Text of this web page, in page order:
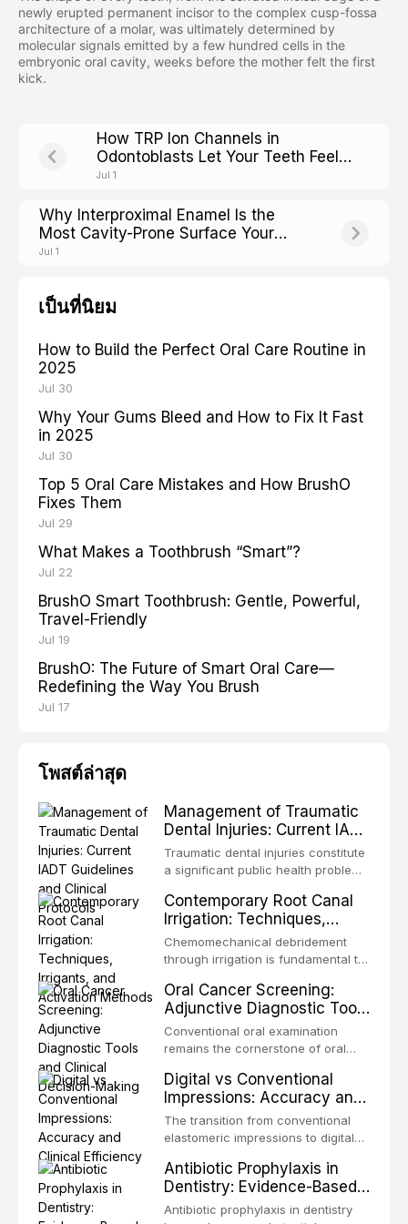
newly erupted permanent incisor to the complex cusp-fossa
architecture of a molar, was ultimately determined by
molecular signals emitted by a few hundred cells in the
embryonic oral cavity, weeks before the mother felt the first
kick.
How TRP Ion Channels in
Odontoblasts Let Your Teeth Feel
Hot, Cold, and Sweet
Jul 1
Why Interproximal Enamel Is the
Most Cavity-Prone Surface Your
Brush Cannot Reach
Jul 1
เป็นที่นิยม
How to Build the Perfect Oral Care Routine in
2025
Jul 30
Why Your Gums Bleed and How to Fix It Fast
in 2025
Jul 30
Top 5 Oral Care Mistakes and How BrushO
Fixes Them
Jul 29
What Makes a Toothbrush “Smart”?
Jul 22
BrushO Smart Toothbrush: Gentle, Powerful,
Travel-Friendly
Jul 19
BrushO: The Future of Smart Oral Care—
Redefining the Way You Brush
Jul 17
โพสต์ล่าสุด
Management of Traumatic
Dental Injuries: Current IADT
Guidelines and Clinical
Protocols
Traumatic dental injuries constitute
a significant public health problem,
adolescents, with approximately
one-third of individuals
experiencing a dental trauma
before adulthood. The International
periodically updates evidence-
based guidelines for the
management of these injuries. This
article synthesizes the current IADT
fractures, luxation injuries, root
fractures, and avulsion, and
protocols, splinting techniques,
follow-up regimens, and factors
influencing long-term prognosis.
Contemporary Root Canal
Irrigation: Techniques,
Irrigants, and Activation
Methods
Chemomechanical debridement
through irrigation is fundamental to
microorganisms, dissolving organic
tissue, and removing the smear
layer from the complex root canal
system. This article reviews
compares the properties and
efficacy of sodium hypochlorite,
EDTA, chlorhexidine, and newer
irrigants, and evaluates activation
techniques including passive
ultrasonic irrigation, sonic
activation, laser-activated irrigation,
Oral Cancer Screening:
Adjunctive Diagnostic Tools
and Clinical Decision-
Making
Conventional oral examination
remains the cornerstone of oral
diagnostic tools have been
developed to improve the detection
of potentially malignant disorders
and early malignancy. This article
toluidine blue staining,
autofluorescence devices,
chemiluminescence, brush biopsy,
Digital vs Conventional
Impressions: Accuracy and
Clinical Efficiency
The transition from conventional
elastomeric impressions to digital
of the most significant
technological shifts in restorative
dentistry. This article compares the
Antibiotic Prophylaxis in
Dentistry: Evidence-Based
Guidelines and Clinical
Antibiotic prophylaxis in dentistry